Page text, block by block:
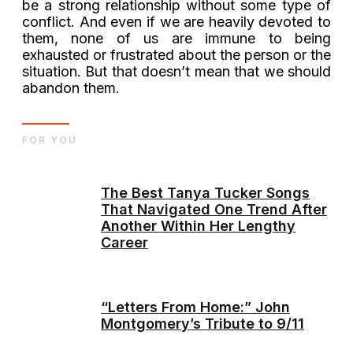
be a strong relationship without some type of
conflict. And even if we are heavily devoted to
them, none of us are immune to being
exhausted or frustrated about the person or the
situation. But that doesn’t mean that we should
abandon them.
The Best Tanya Tucker Songs
That Navigated One Trend After
Another Within Her Lengthy
Career
“Letters From Home:” John
Montgomery’s Tribute to 9/11
FOR YOU